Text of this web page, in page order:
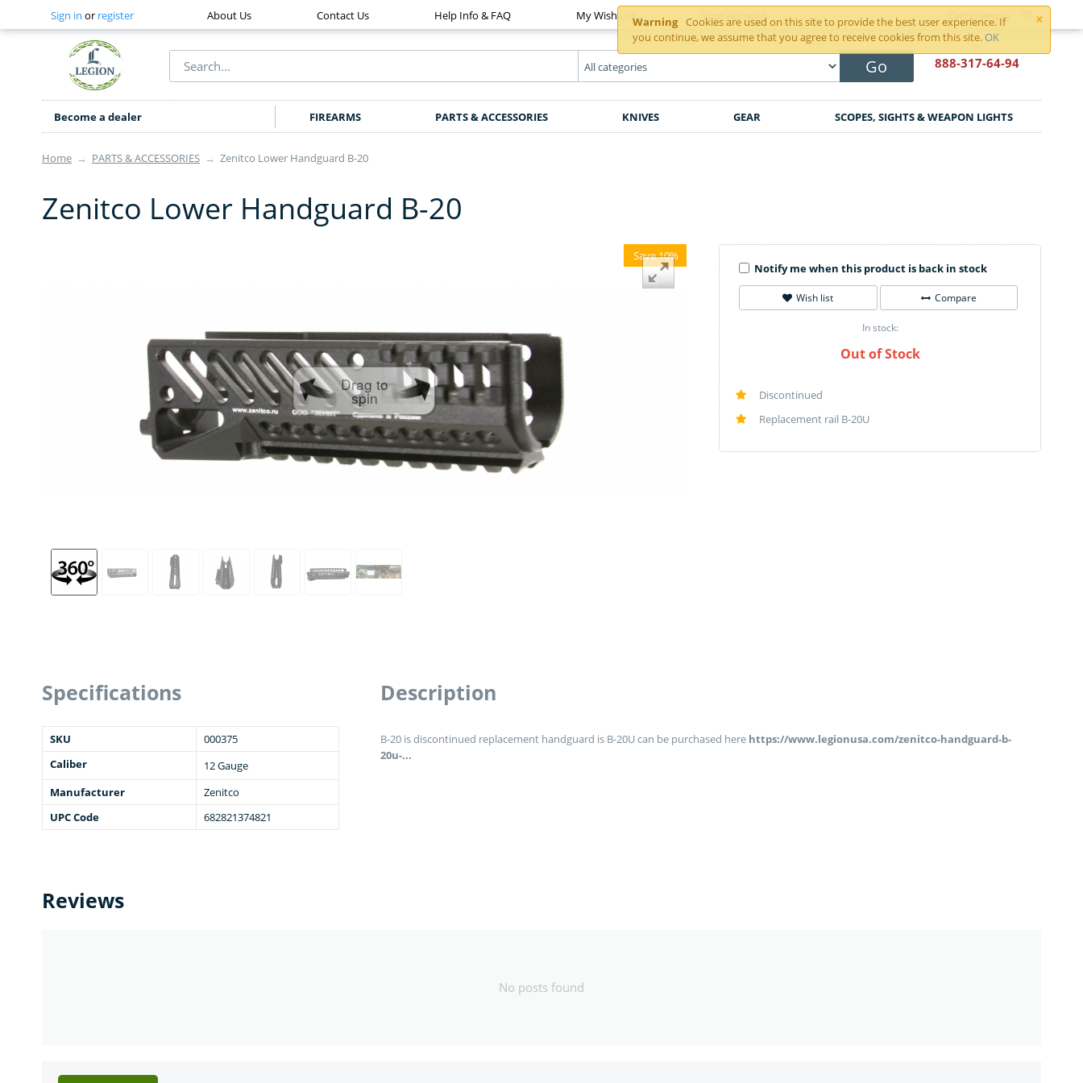
×
Warning
Cookies are used on this site to provide the best user experience. If
you continue, we assume that you agree to receive cookies from this site. OK
Sign in or register About Us Contact Us Help Info & FAQ My Wish List Your Account Cart is empty
Go 888-317-64-94
Become a dealer FIREARMS PARTS & ACCESSORIES KNIVES GEAR SCOPES, SIGHTS & WEAPON LIGHTS
Home → PARTS & ACCESSORIES → Zenitco Lower Handguard B-20
Zenitco Lower Handguard B-20
Save 10%
Drag to
spin
Notify me when this product is back in stock
Wish list Compare
In stock:
Out of Stock
Discontinued
Replacement rail B-20U
Specifications
SKU
000375
Caliber
12 Gauge
Manufacturer
Zenitco
UPC Code
682821374821
Description
B-20 is discontinued replacement handguard is B-20U can be purchased here https://www.legionusa.com/zenitco-handguard-b-
20u-...
Reviews
No posts found